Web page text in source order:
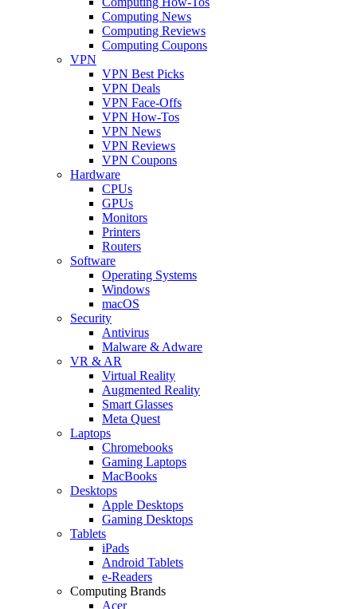
Computing News
Computing Reviews
Computing Coupons
VPN
VPN Best Picks
VPN Deals
VPN Face-Offs
VPN How-Tos
VPN News
VPN Reviews
VPN Coupons
Hardware
CPUs
GPUs
Monitors
Printers
Routers
Software
Operating Systems
Windows
macOS
Security
Antivirus
Malware & Adware
VR & AR
Virtual Reality
Augmented Reality
Smart Glasses
Meta Quest
Laptops
Chromebooks
Gaming Laptops
MacBooks
Desktops
Apple Desktops
Gaming Desktops
Tablets
iPads
Android Tablets
e-Readers
Computing Brands
Acer